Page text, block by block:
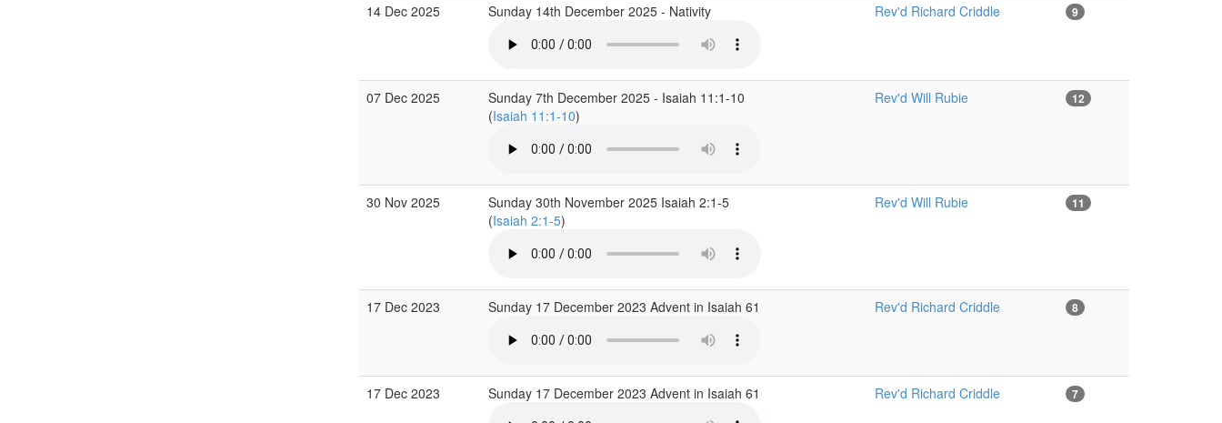
14 Dec 2025 Sunday 14th December 2025 - Nativity Rev'd Richard Criddle 9
07 Dec 2025
Sunday 7th December 2025 - Isaiah 11:1-10
(Isaiah 11:1-10)
Rev'd Will Rubie 12
30 Nov 2025
Sunday 30th November 2025 Isaiah 2:1-5
(Isaiah 2:1-5)
Rev'd Will Rubie 11
17 Dec 2023 Sunday 17 December 2023 Advent in Isaiah 61 Rev'd Richard Criddle 8
17 Dec 2023 Sunday 17 December 2023 Advent in Isaiah 61 Rev'd Richard Criddle 7